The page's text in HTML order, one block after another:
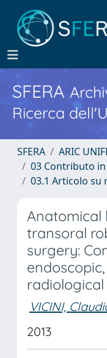
SFERA
Ricerca
SFERA
ARIC
03 Contributo
03.1 Articolo su
Anatomical
transoral
surgery:
VICINI,
2013